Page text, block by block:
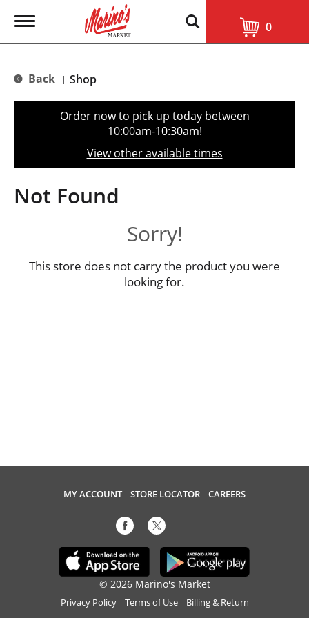
T
g
e
t
o
n
0
Back | Shop
Order now to pick up today between
10:00am-10:30am!
View other available times
Not Found
Sorry!
This store does not carry the product you were
looking for.
MY ACCOUNT STORE LOCATOR CAREERS
© 2026 Marino's Market
Privacy Policy Terms of Use Billing & Return